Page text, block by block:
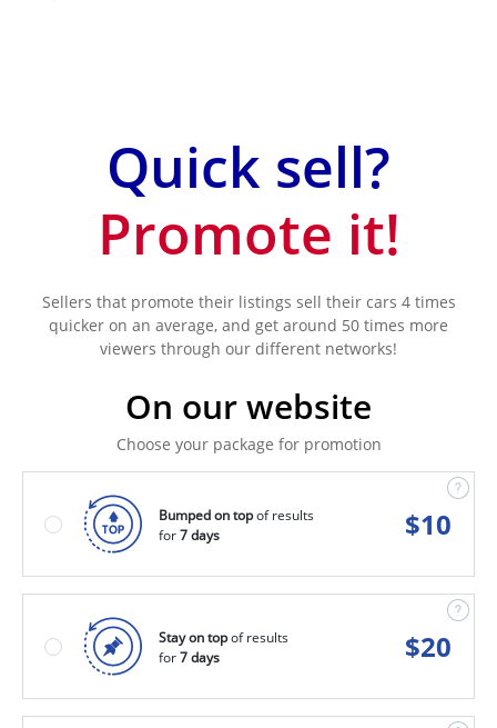
Quick sell?
Promote it!
Sellers that promote their listings sell their cars 4 times
quicker on an average, and get around 50 times more
viewers through our different networks!
On our website
Choose your package for promotion
Bumped on topof results
for7 days $10
Stay on topof results
for7 days $20